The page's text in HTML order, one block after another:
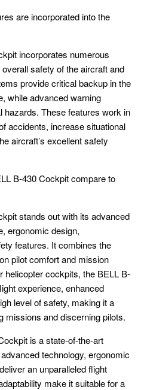
are incorporated into the
incorporates numerous
safety of the aircraft and
provide critical backup in the
while advanced warning
hazards. These features work in
accidents, increase situational
aircraft’s excellent safety
B-430 Cockpit compare to
stands out with its advanced
ergonomic design,
features. It combines the
pilot comfort and mission
helicopter cockpits, the BELL B-
experience, enhanced
level of safety, making it a
missions and discerning pilots.
is a state-of-the-art
technology, ergonomic
an unparalleled flight
make it suitable for a